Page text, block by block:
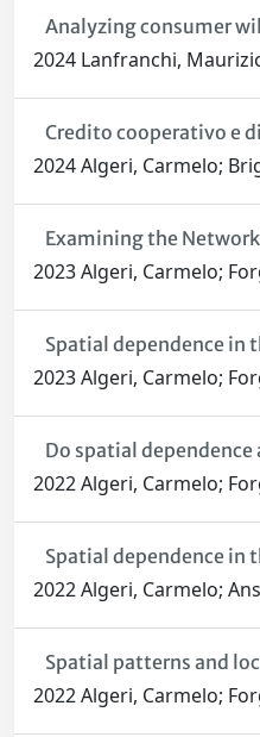
Analyzing consumer
2024 Lanfranchi,
Credito cooperativo e
2024 Algeri, Carmelo;
Examining the
2023 Algeri, Carmelo;
Spatial dependence in
2023 Algeri, Carmelo;
Do spatial
2022 Algeri, Carmelo;
Spatial dependence in
2022 Algeri, Carmelo;
Spatial patterns and
2022 Algeri, Carmelo;